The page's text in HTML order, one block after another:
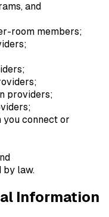
and
room members;
providers;
connect or
by law.
Information